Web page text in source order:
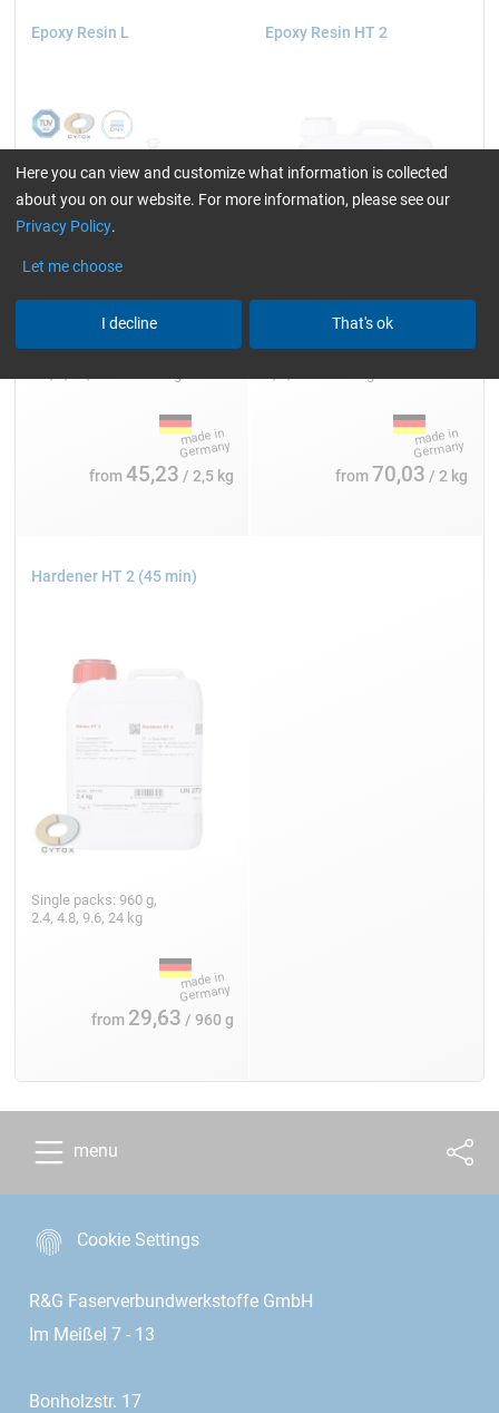
Epoxy Resin L
from45,23 / 2,5 kg
Epoxy Resin HT 2
from 70,03 / 2 kg
Hardener HT 2 (45 min)
Single packs: 960 g,
2.4, 4.8, 9.6, 24 kg
from 29,63 / 960 g
menu
Cookie Settings
R&G Faserverbundwerkstoffe GmbH
Im Meißel 7 - 13
Bonholzstr. 17
Here you can view and customize what information is collected
about you on our website. For more information, please see our
Privacy Policy.
Let me choose
I decline That's ok